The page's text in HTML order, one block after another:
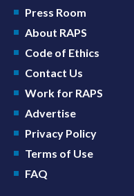
Press Room
About RAPS
Code of Ethics
Contact Us
Work for RAPS
Advertise
Privacy Policy
Terms of Use
FAQ